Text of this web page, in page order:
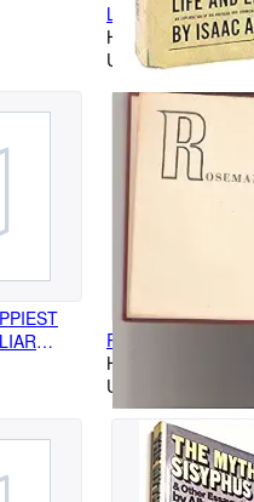
Life and Energy.
Hardcover
Used
ON
THE
ROSEMARY S BABY
Hardcover
Used